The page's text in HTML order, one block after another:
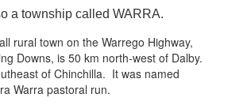
a township called WARRA.
rural town on the Warrego Highway,
Downs, is 50 km north-west of Dalby.
of Chinchilla. It was named
Warra pastoral run.